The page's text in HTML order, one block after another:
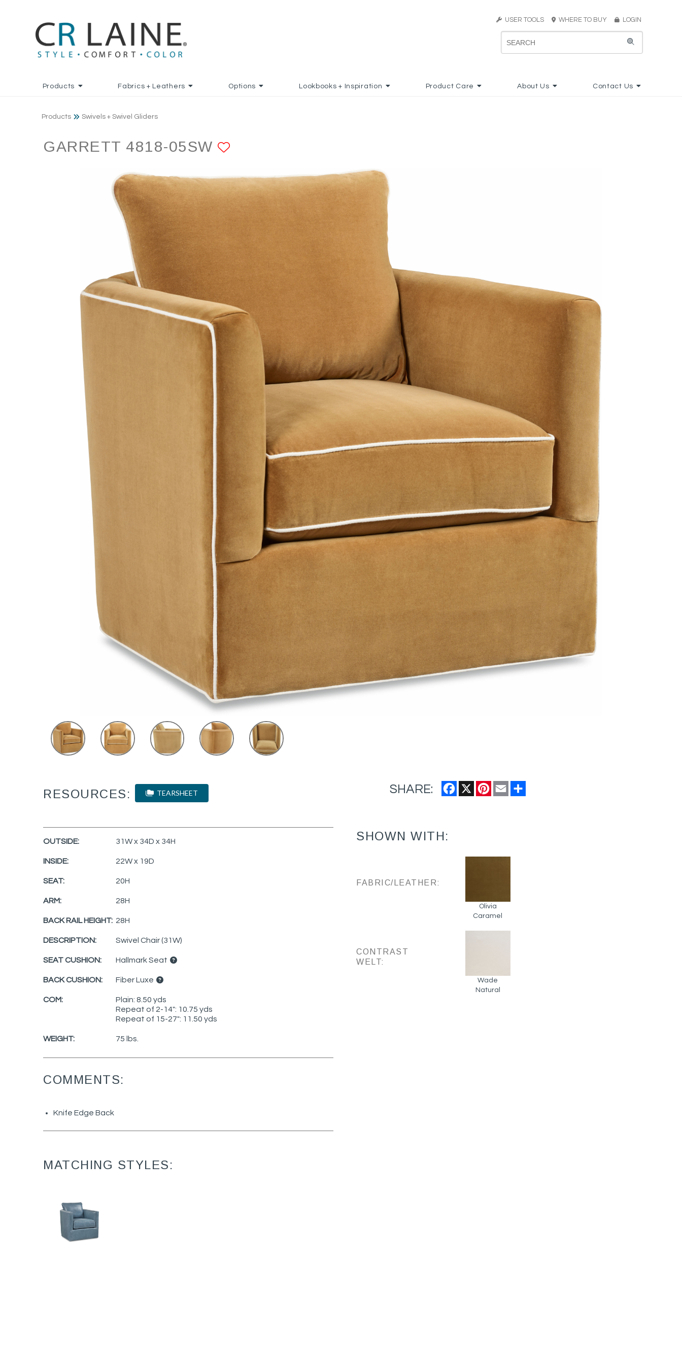
USER TOOLS WHERE TO BUY LOGIN
Products Fabrics + Leathers Options Lookbooks + Inspiration Product Care About Us Contact Us
Products Swivels + Swivel Gliders
GARRETT 4818-05SW
RESOURCES: TEARSHEET SHARE: Facebook
X Pinterest
Email
OUTSIDE: 31W x 34D x 34H
INSIDE: 22W x 19D
SEAT: 20H
ARM: 28H
BACK RAIL HEIGHT: 28H
DESCRIPTION: Swivel Chair (31W)
SEAT CUSHION: Hallmark Seat
BACK CUSHION: Fiber Luxe
COM:
Plain: 8.50 yds
Repeat of 2-14": 10.75 yds
Repeat of 15-27": 11.50 yds
WEIGHT: 75 lbs.
COMMENTS:
Knife Edge Back
MATCHING STYLES:
SHOWN WITH:
FABRIC/LEATHER:
Olivia
Caramel
CONTRAST
WELT:
Wade
Natural